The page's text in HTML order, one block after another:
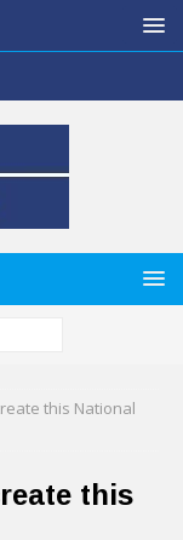
this National
this